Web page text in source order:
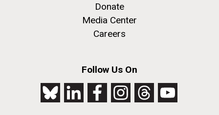
Donate
Media Center
Careers
Follow Us On